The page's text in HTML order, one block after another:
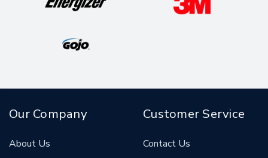
Our Company
About Us
Customer Service
Contact Us